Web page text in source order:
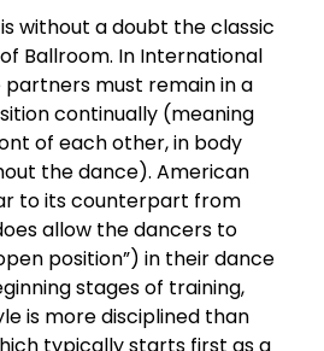
without a doubt the classic
Ballroom. In International
partners must remain in a
continually (meaning
of each other, in body
the dance). American
to its counterpart from
allow the dancers to
position”) in their dance
stages of training,
is more disciplined than